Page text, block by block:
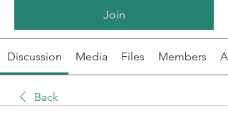
Join
Discussion Media Files Members
Back